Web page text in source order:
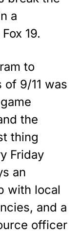
a
19.
to
9/11 was
the
thing
Friday
an
with local
and a
officer